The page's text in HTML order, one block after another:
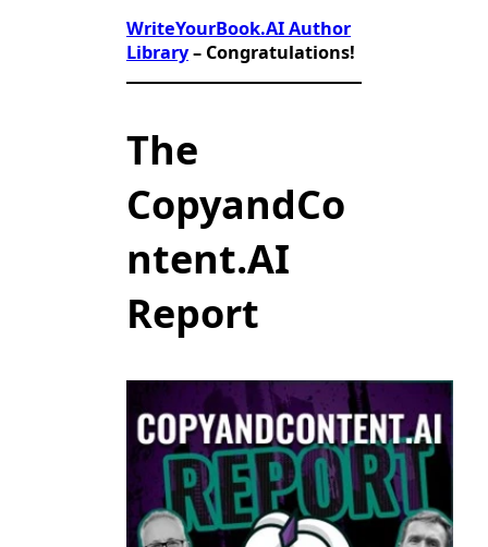
WriteYourBook.AI Author
Library– Congratulations!
The
CopyandCo
ntent.AI
Report